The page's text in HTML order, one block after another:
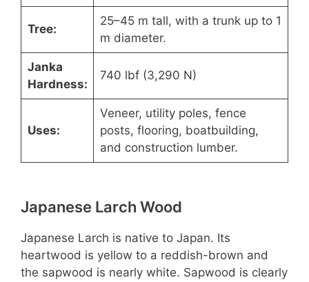
Tree:
25–45 m tall, with a trunk up to 1
m diameter.
Janka
Hardness:
740 lbf (3,290 N)
Uses:
Veneer, utility poles, fence
posts, flooring, boatbuilding,
and construction lumber.
Japanese Larch Wood
Japanese Larch is native to Japan. Its
heartwood is yellow to a reddish-brown and
the sapwood is nearly white. Sapwood is clearly